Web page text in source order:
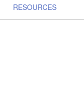
RESOURCES